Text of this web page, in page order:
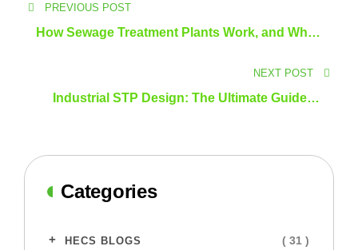
PREVIOUS POST
How Sewage Treatment Plants Work, and What
NEXT POST
Industrial STP Design: The Ultimate Guide to
Categories
HECS BLOGS ( 31 )